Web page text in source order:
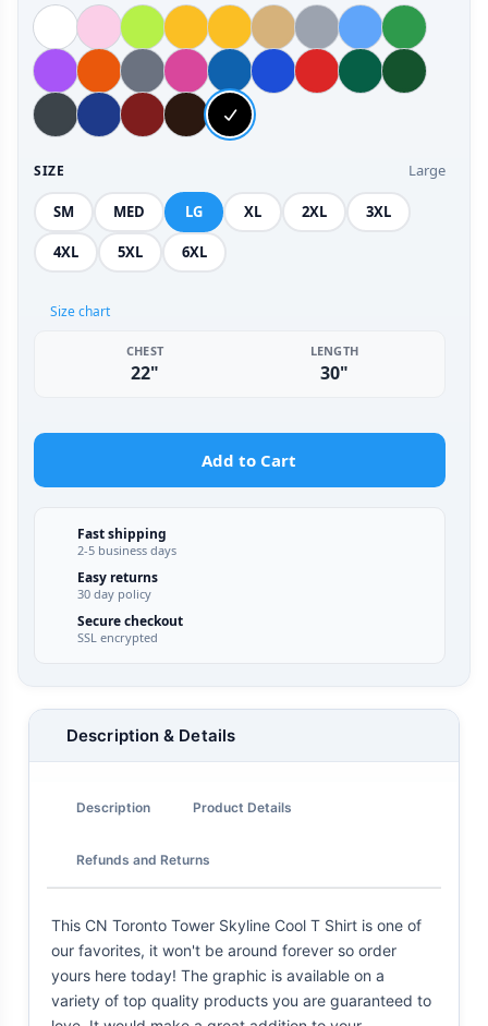
SIZE Large
SM MED LG XL 2XL 3XL
4XL 5XL 6XL
Size chart
CHEST
22"
LENGTH
30"
Add to Cart
Fast shipping
2-5 business days
Easy returns
30 day policy
Secure checkout
SSL encrypted
Description & Details
Description Product Details
Refunds and Returns
This CN Toronto Tower Skyline Cool T Shirt is one of
our favorites, it won't be around forever so order
yours here today! The graphic is available on a
variety of top quality products you are guaranteed to